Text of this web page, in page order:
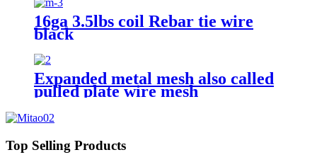
16ga 3.5lbs coil Rebar tie wire
black
Expanded metal mesh also called
pulled plate wire mesh
Top Selling Products